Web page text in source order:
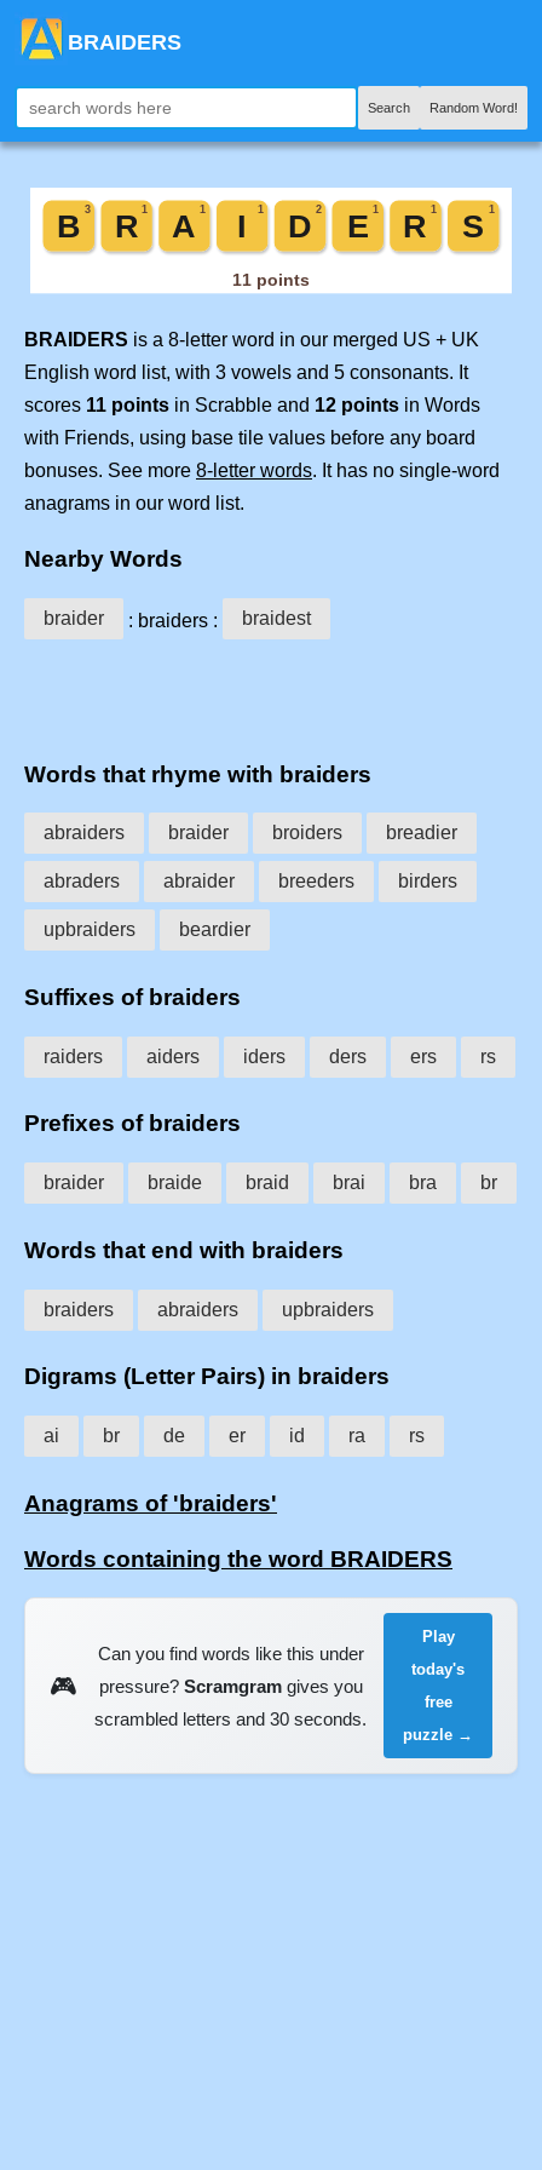
BRAIDERS
Search Random Word!
BRAIDERS is a 8-letter word in our merged US + UK
English word list, with 3 vowels and 5 consonants. It
scores 11 points in Scrabble and 12 points in Words
with Friends, using base tile values before any board
bonuses. See more 8-letter words. It has no single-word
anagrams in our word list.
Nearby Words
braider : braiders : braidest
Words that rhyme with braiders
abraiders braider broiders breadier
abraders abraider breeders birders
upbraiders beardier
Suffixes of braiders
raiders aiders iders ders ers rs
Prefixes of braiders
braider braide braid brai bra br
Words that end with braiders
braiders abraiders upbraiders
Digrams (Letter Pairs) in braiders
ai br de er id ra rs
Anagrams of 'braiders'
Words containing the word BRAIDERS
🎮
Can you find words like this under
pressure? Scramgramgives you
scrambled letters and 30 seconds.
Play
today's
free
puzzle →